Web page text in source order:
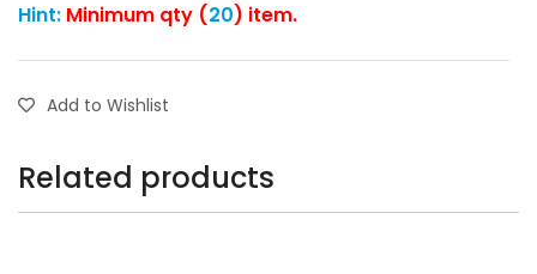
Hint: Minimum qty (20) item.
Add to Wishlist
Related products